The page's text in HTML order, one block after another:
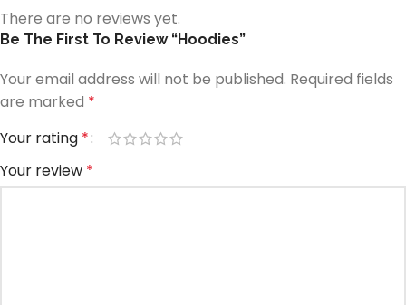
There are no reviews yet.
Be The First To Review “Hoodies”
Your email address will not be published. Required fields
are marked *
Your rating *
Your review *